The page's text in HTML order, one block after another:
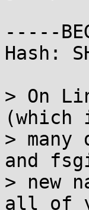
-----
Hash:
> On
(which
>
and
> new
all of